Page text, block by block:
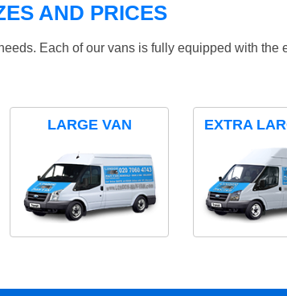
AND PRICES
Each of our vans is fully equipped with the
LARGE VAN EXTRA